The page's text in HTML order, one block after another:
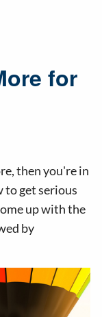
for
then you're in
to get serious
up with the
by